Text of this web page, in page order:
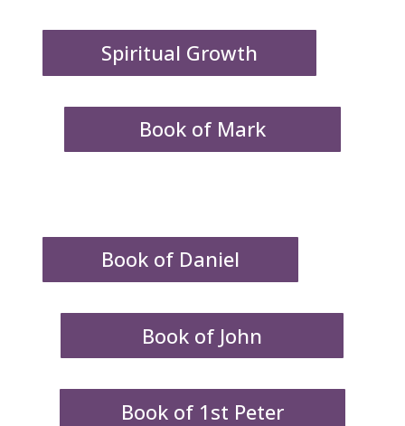
Spiritual Growth
Book of Mark
Book of Daniel
Book of John
Book of 1st Peter